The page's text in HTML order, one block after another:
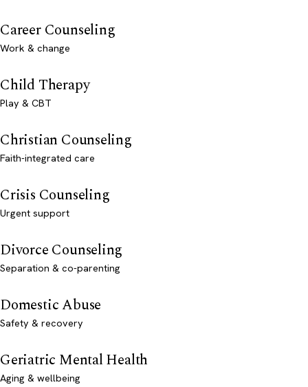
Career Counseling
Work & change
Child Therapy
Play & CBT
Christian Counseling
Faith-integrated care
Crisis Counseling
Urgent support
Divorce Counseling
Separation & co-parenting
Domestic Abuse
Safety & recovery
Geriatric Mental Health
Aging & wellbeing